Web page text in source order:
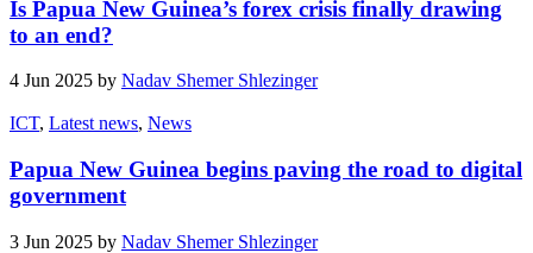
Is Papua New Guinea’s forex crisis finally drawing
to an end?
4 Jun 2025 by Nadav Shemer Shlezinger
ICT, Latest news, News
Papua New Guinea begins paving the road to digital
government
3 Jun 2025 by Nadav Shemer Shlezinger